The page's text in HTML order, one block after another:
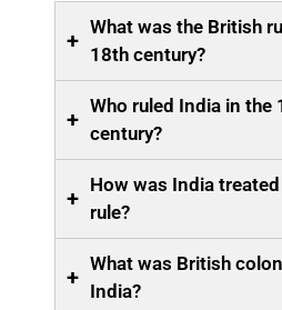
+
What was the British
18th century?
+
Who ruled India in the
century?
+
How was India
rule?
+
What was British
India?